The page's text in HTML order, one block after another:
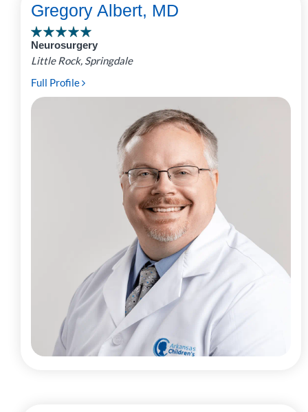
Gregory Albert, MD
Neurosurgery
Little Rock, Springdale
Full Profile